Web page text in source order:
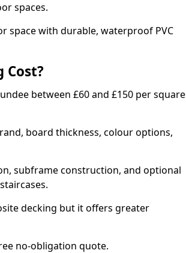
spaces.
space with durable, waterproof PVC
Cost?
between £60 and £150 per square
board thickness, colour options,
subframe construction, and optional
decking but it offers greater
no-obligation quote.